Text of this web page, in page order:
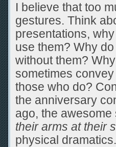
I believe that too
gestures. Think
presentations,
use them? Why
without them?
sometimes
those who do?
the anniversary
ago, the
their arms at their
physical dramatics.